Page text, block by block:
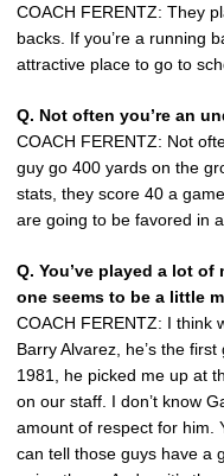
COACH FERENTZ: They
backs. If you’re a running
attractive place to go to
Q. Not often you’re an
COACH FERENTZ: Not
guy go 400 yards on the
stats, they score 40 a
are going to be favored in
Q. You’ve played a lot
one seems to be a little
COACH FERENTZ: I think
Barry Alvarez, he’s the
1981, he picked me up at
on our staff. I don’t know
amount of respect for him.
can tell those guys have a